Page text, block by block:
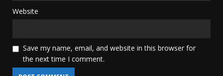
Website
Save my name, email, and website in this browser for
the next time I comment.